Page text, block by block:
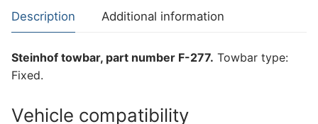
(F-
277)
Description Additional information
Steinhof towbar, part number F-277. Towbar type:
Fixed.
Vehicle compatibility